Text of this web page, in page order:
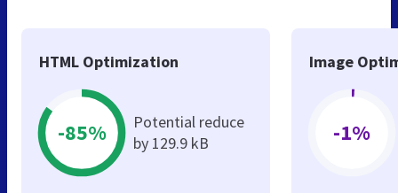
HTML Optimization
-85%
Potential reduce
by 129.9 kB
Image
-1%